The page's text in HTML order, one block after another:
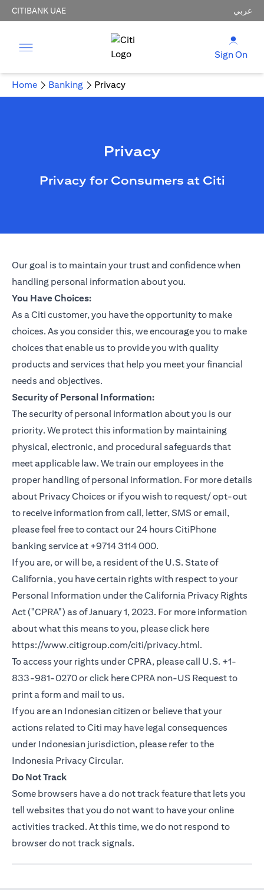
CITIBANK UAE عربي
Sign On
Home Banking Privacy
Privacy
Privacy for Consumers at Citi
Our goal is to maintain your trust and confidence when
handling personal information about you.
You Have Choices:
As a Citi customer, you have the opportunity to make
choices. As you consider this, we encourage you to make
choices that enable us to provide you with quality
products and services that help you meet your financial
needs and objectives.
Security of Personal Information:
The security of personal information about you is our
priority. We protect this information by maintaining
physical, electronic, and procedural safeguards that
meet applicable law. We train our employees in the
proper handling of personal information. For more details
about Privacy Choices or if you wish to request/ opt-out
to receive information from call, letter, SMS or email,
please feel free to contact our 24 hours CitiPhone
banking service at +9714 3114 000.
If you are, or will be, a resident of the U.S. State of
California, you have certain rights with respect to your
Personal Information under the California Privacy Rights
Act ("CPRA") as of January 1, 2023. For more information
about what this means to you, please click here
https://www.citigroup.com/citi/privacy.html(opens in a
.
To access your rights under CPRA, please call U.S. +1-
833-981-0270 or click hereCPRA non-US Request(opens
to
print a form and mail to us.
If you are an Indonesian citizen or believe that your
actions related to Citi may have legal consequences
under Indonesian jurisdiction, please refer to the
Indonesia Privacy Circular(opens in a new tab)
.
Do Not Track
Some browsers have a do not track feature that lets you
tell websites that you do not want to have your online
activities tracked. At this time, we do not respond to
browser do not track signals.